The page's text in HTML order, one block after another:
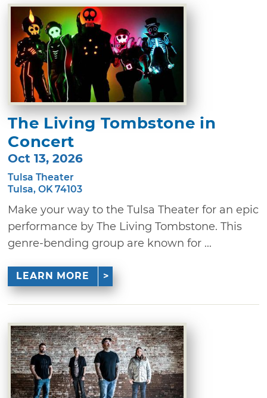
The Living Tombstone in
Concert
Oct 13, 2026
Tulsa Theater
Tulsa, OK 74103
Make your way to the Tulsa Theater for an epic
performance by The Living Tombstone. This
genre-bending group are known for ...
LEARN MORE